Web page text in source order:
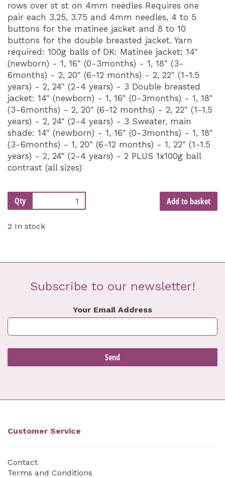
rows over st st on 4mm needles Requires one
pair each 3.25, 3.75 and 4mm needles, 4 to 5
buttons for the matinee jacket and 8 to 10
buttons for the double breasted jacket. Yarn
required: 100g balls of DK: Matinee jacket: 14"
(newborn) - 1, 16" (0-3months) - 1, 18" (3-
6months) - 2, 20" (6-12 months) - 2, 22" (1-1.5
years) - 2, 24" (2-4 years) - 3 Double breasted
jacket: 14" (newborn) - 1, 16" (0-3months) - 1, 18"
(3-6months) - 2, 20" (6-12 months) - 2, 22" (1-1.5
years) - 2, 24" (2-4 years) - 3 Sweater, main
shade: 14" (newborn) - 1, 16" (0-3months) - 1, 18"
(3-6months) - 1, 20" (6-12 months) - 1, 22" (1-1.5
years) - 2, 24" (2-4 years) - 2 PLUS 1x100g ball
contrast (all sizes)
Qty Add to basket
2 In stock
Subscribe to our newsletter!
Your Email Address
Customer Service
Contact
Terms and Conditions